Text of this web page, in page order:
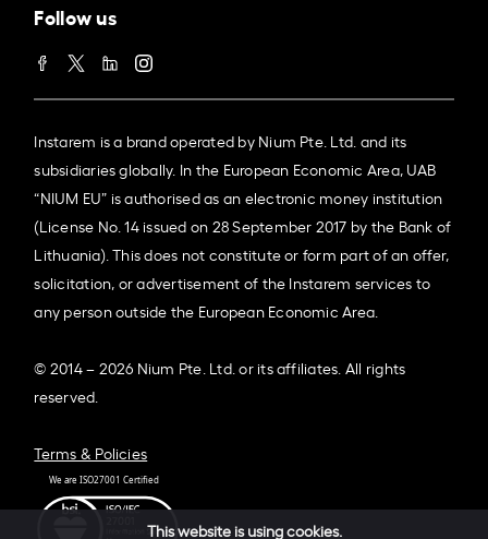
Follow us
Instarem is a brand operated by Nium Pte. Ltd. and its
subsidiaries globally. In the European Economic Area, UAB
“NIUM EU” is authorised as an electronic money institution
(License No. 14 issued on 28 September 2017 by the Bank of
Lithuania). This does not constitute or form part of an offer,
solicitation, or advertisement of the Instarem services to
any person outside the European Economic Area.
© 2014 – 2026 Nium Pte. Ltd. or its affiliates. All rights
reserved.
Terms & Policies
This website is using cookies.